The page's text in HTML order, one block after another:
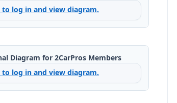
to log in and view diagram.
Diagram for 2CarPros Members
to log in and view diagram.